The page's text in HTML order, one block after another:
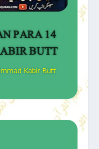
PARA 14
BUTT
Kabir Butt